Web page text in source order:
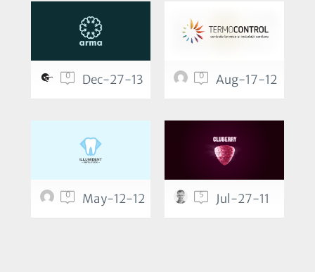
0 Dec-27-13 0 Aug-17-12
0 May-12-12 5 Jul-27-11